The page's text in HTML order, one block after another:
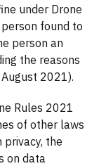
under Drone
found to
person an
the reasons
2021).
Rules 2021
of other laws
privacy, the
on data